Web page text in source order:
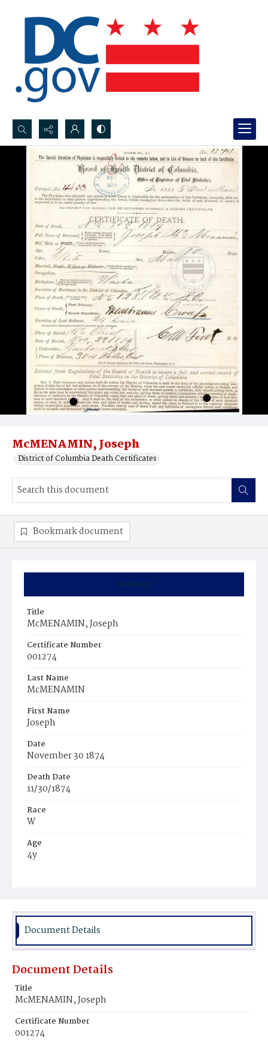
Search...
Advanced search
McMENAMIN, Joseph
District of Columbia Death Certificates
Summary
Title
McMENAMIN, Joseph
Certificate Number
001274
Last Name
McMENAMIN
First Name
Joseph
Date
November 30 1874
Death Date
11/30/1874
Race
W
Age
4y
Burial Place
Bookmark document
Document Details
Document Details
Title
McMENAMIN, Joseph
Certificate Number
001274